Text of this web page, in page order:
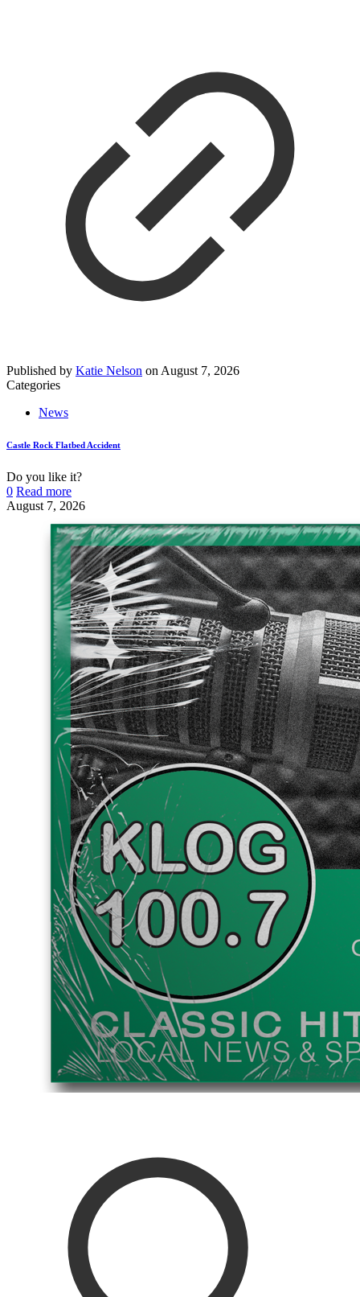
Published by Katie Nelson on August 7, 2026
Categories
News
Castle Rock Flatbed Accident
Do you like it?
0 Read more
August 7, 2026